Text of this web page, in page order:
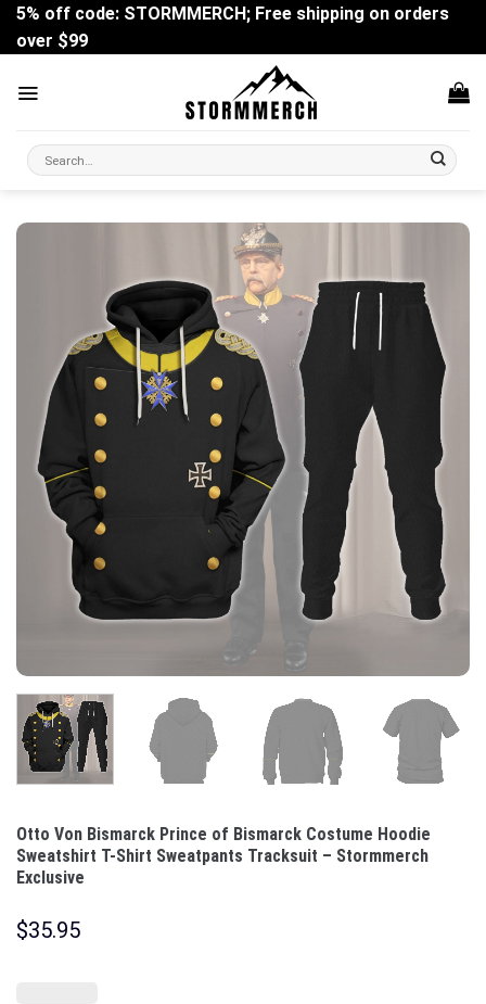
Skip
content
5% off code: STORMMERCH; Free shipping on orders
over $99
Search
for:
Otto Von Bismarck Prince of Bismarck Costume Hoodie
Sweatshirt T-Shirt Sweatpants Tracksuit – Stormmerch
Exclusive
$35.95